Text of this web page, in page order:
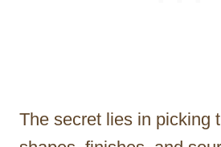
The secret lies in picking